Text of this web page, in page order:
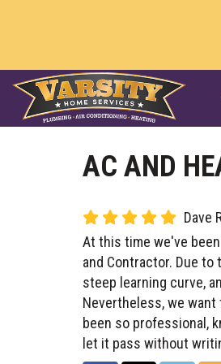
AC AND
Dave
At this time we've
and Contractor. Due
steep learning curve,
Nevertheless, we want
been so professional,
let it pass without